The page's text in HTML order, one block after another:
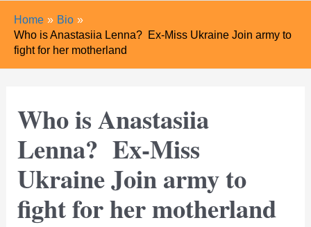
Home
Bio
Who is Anastasiia Lenna? Ex-Miss Ukraine Join army to
fight for her motherland
Who is Anastasiia
Lenna? Ex-Miss
Ukraine Join army to
fight for her motherland